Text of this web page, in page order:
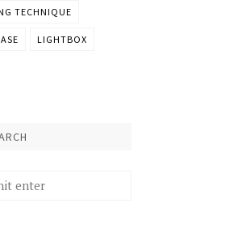
TECHNIQUE
LIGHTBOX